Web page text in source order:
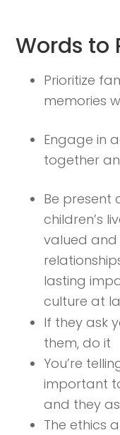
Words to
Prioritize
memories
Engage in
together
Be present
children’s
valued and
lasting
culture at
If they ask
them, do it
You’re
important
and they
The ethics